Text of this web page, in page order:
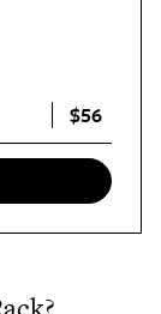
$56